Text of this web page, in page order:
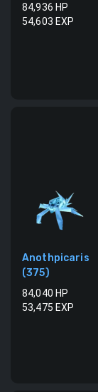
84,936 HP
54,603 EXP
Anothpicaris
(375)
84,040 HP
53,475 EXP